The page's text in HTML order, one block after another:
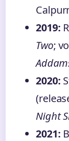
2019:
Two;
2020:
Night
2021: